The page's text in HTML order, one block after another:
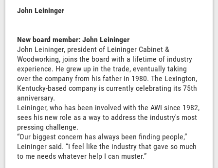
John Leininger
New board member: John Leininger
John Leininger, president of Leininger Cabinet &
Woodworking, joins the board with a lifetime of industry
experience. He grew up in the trade, eventually taking
over the company from his father in 1980. The Lexington,
Kentucky-based company is currently celebrating its 75th
anniversary.
Leininger, who has been involved with the AWI since 1982,
sees his new role as a way to address the industry's most
pressing challenge.
“Our biggest concern has always been finding people,”
Leininger said. “I feel like the industry that gave so much
to me needs whatever help I can muster.”